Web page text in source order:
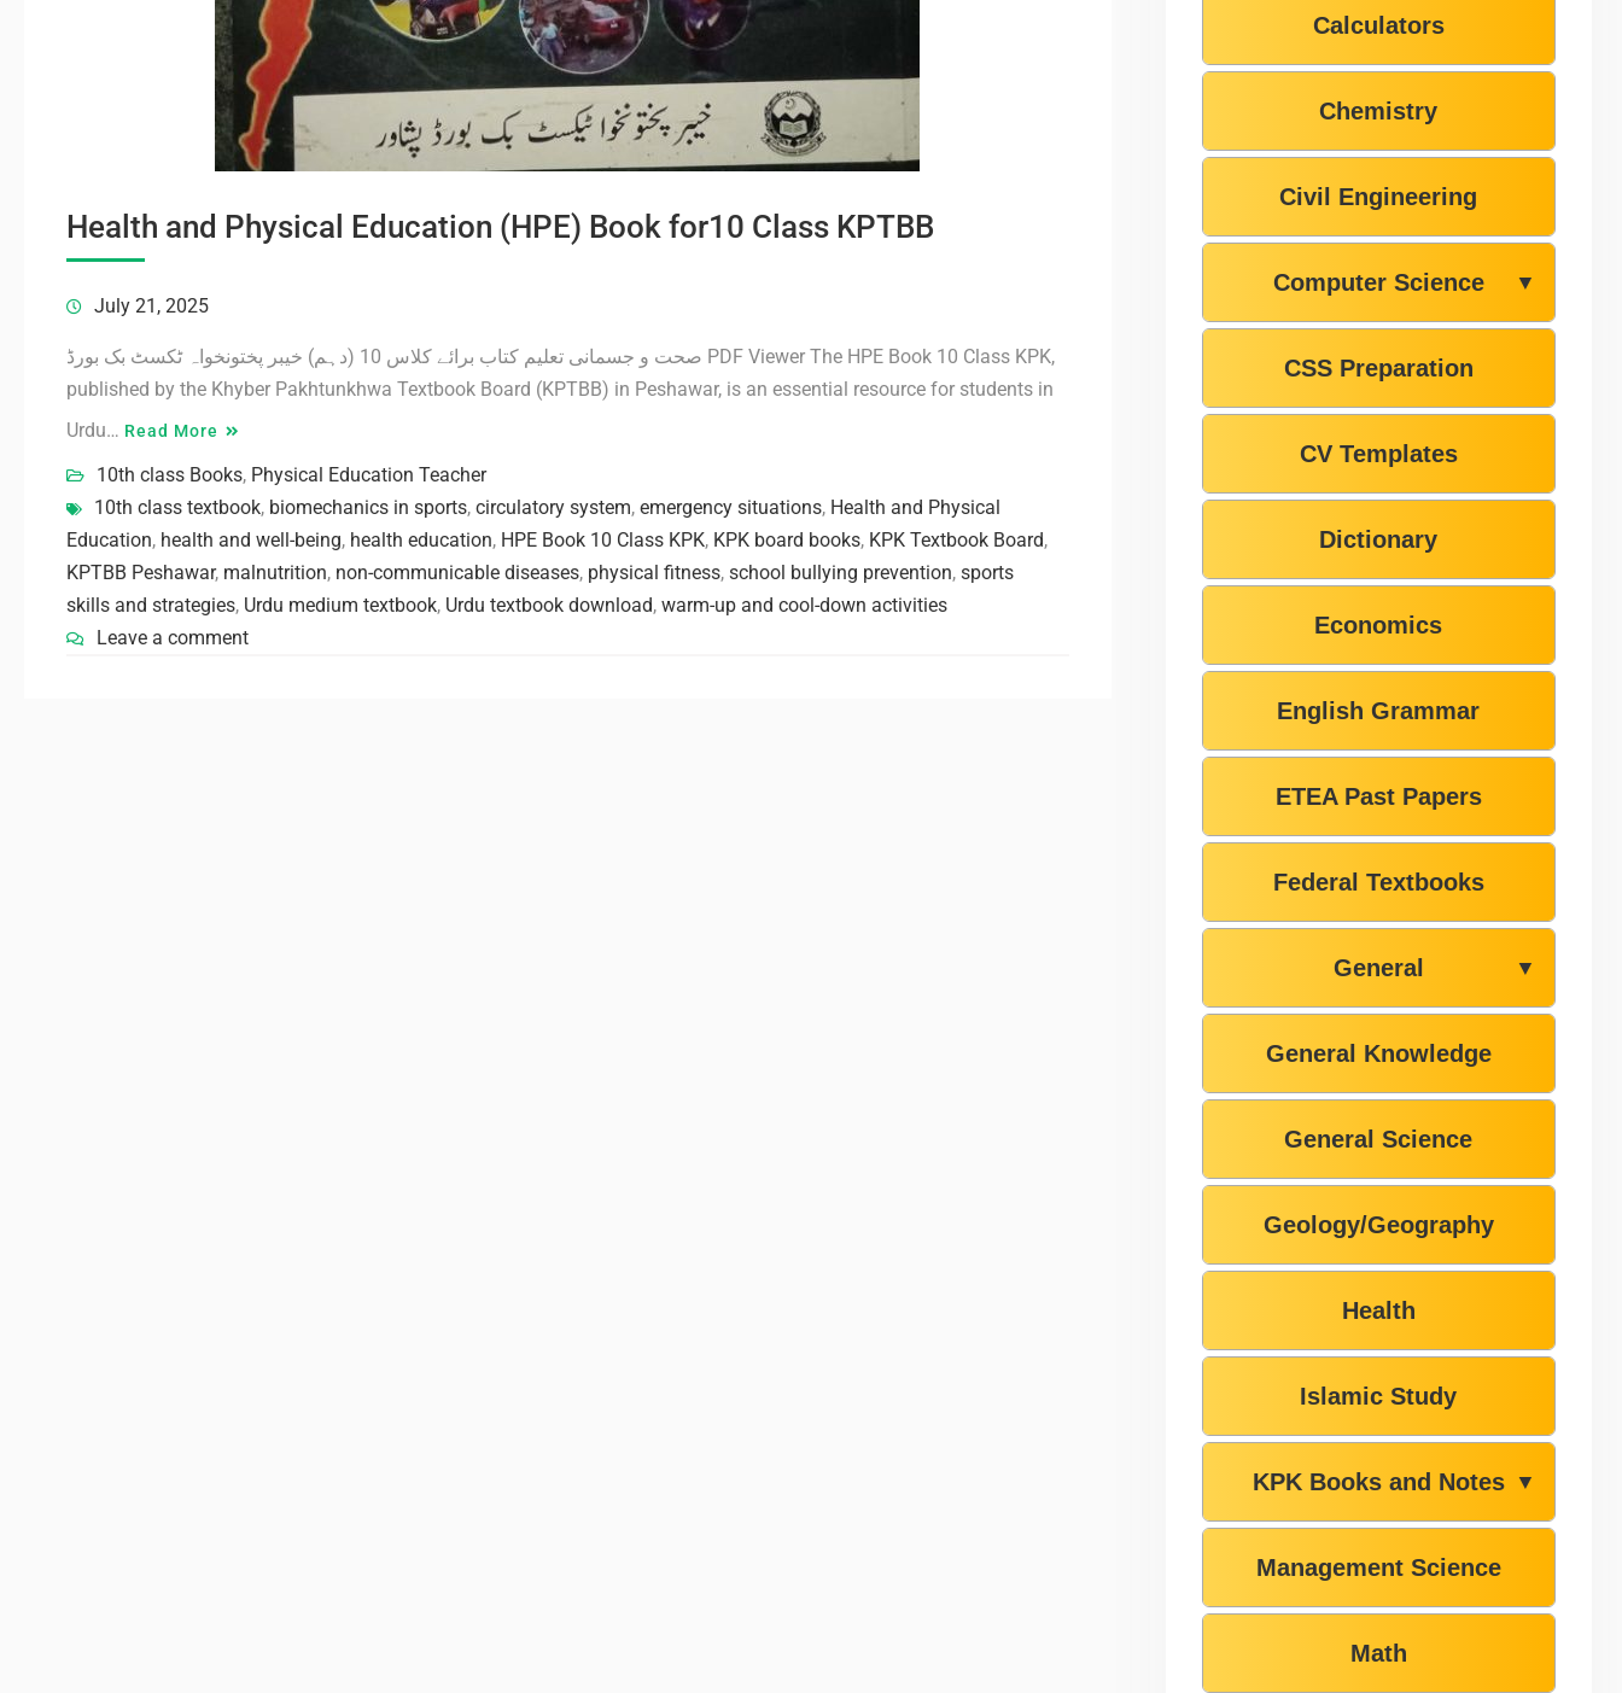
Health and Physical Education (HPE) Book for10 Class KPTBB
July 21, 2025
صحت و جسمانی تعلیم کتاب برائے کلاس 10 (دہم) خیبر پختونخواہ ٹکسٹ بک بورڈ PDF Viewer The HPE Book 10 Class KPK,
published by the Khyber Pakhtunkhwa Textbook Board (KPTBB) in Peshawar, is an essential resource for students in
Urdu… Read More
10th class Books, Physical Education Teacher
10th class textbook, biomechanics in sports, circulatory system, emergency situations, Health and Physical
Education, health and well-being, health education, HPE Book 10 Class KPK, KPK board books, KPK Textbook Board,
KPTBB Peshawar, malnutrition, non-communicable diseases, physical fitness, school bullying prevention, sports
skills and strategies, Urdu medium textbook, Urdu textbook download, warm-up and cool-down activities
Leave a comment
Calculators
Chemistry
Civil Engineering
Computer Science ▼
CSS Preparation
CV Templates
Dictionary
Economics
English Grammar
ETEA Past Papers
Federal Textbooks
General ▼
General Knowledge
General Science
Geology/Geography
Health
Islamic Study
KPK Books and Notes ▼
Management Science
Math